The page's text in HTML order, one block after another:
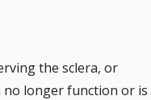
the sclera, or
no longer function or is